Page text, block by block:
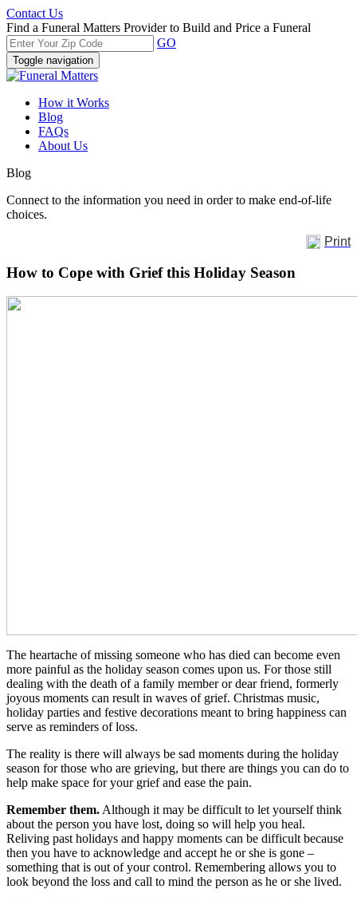
Contact Us
Find a Funeral Matters Provider to Build and Price a Funeral
GO
Toggle navigation
How it Works
Blog
FAQs
About Us
Blog
Connect to the information you need in order to make end-of-life
choices.
Print
How to Cope with Grief this Holiday Season
The heartache of missing someone who has died can become even
more painful as the holiday season comes upon us. For those still
dealing with the death of a family member or dear friend, formerly
joyous moments can result in waves of grief. Christmas music,
holiday parties and festive decorations meant to bring happiness can
serve as reminders of loss.
The reality is there will always be sad moments during the holiday
season for those who are grieving, but there are things you can do to
help make space for your grief and ease the pain.
Remember them.Although it may be difficult to let yourself think
about the person you have lost, doing so will help you heal.
Reliving past holidays and happy moments can be difficult because
then you have to acknowledge and accept he or she is gone –
something that is out of your control. Remembering allows you to
look beyond the loss and call to mind the person as he or she lived.